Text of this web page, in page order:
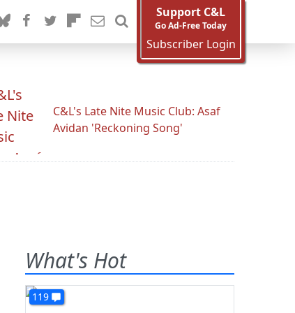
Support C&L
Go Ad-Free Today
Subscriber Login
C&L's Late Nite Music Club: Asaf
Avidan 'Reckoning Song'
What's Hot
119